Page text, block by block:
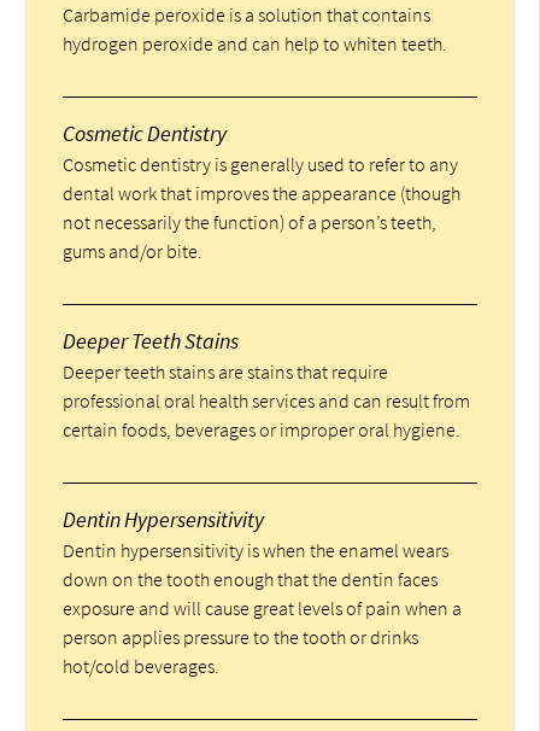
Carbamide peroxide is a solution that contains
hydrogen peroxide and can help to whiten teeth.
Cosmetic Dentistry
Cosmetic dentistry is generally used to refer to any
dental work that improves the appearance (though
not necessarily the function) of a person’s teeth,
gums and/or bite.
Deeper Teeth Stains
Deeper teeth stains are stains that require
professional oral health services and can result from
certain foods, beverages or improper oral hygiene.
Dentin Hypersensitivity
Dentin hypersensitivity is when the enamel wears
down on the tooth enough that the dentin faces
exposure and will cause great levels of pain when a
person applies pressure to the tooth or drinks
hot/cold beverages.